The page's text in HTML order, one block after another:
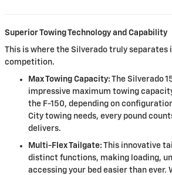
Superior Towing Technology and Capability
This is where the Silverado truly
competition.
Max Towing Capacity: The Silverado
impressive maximum towing
the F-150, depending on
City towing needs, every pound
delivers.
Multi-Flex Tailgate: This innovative
distinct functions, making loading,
accessing your bed easier than ever.